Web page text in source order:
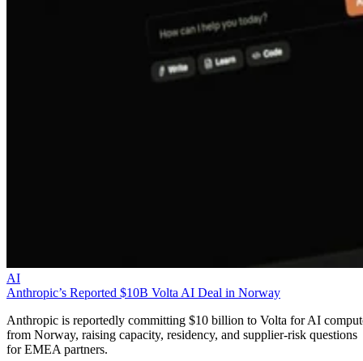
AI
Anthropic’s Reported $10B Volta AI Deal in Norway
Anthropic is reportedly committing $10 billion to Volta for AI
from Norway, raising capacity, residency, and supplier-risk questions
for EMEA partners.